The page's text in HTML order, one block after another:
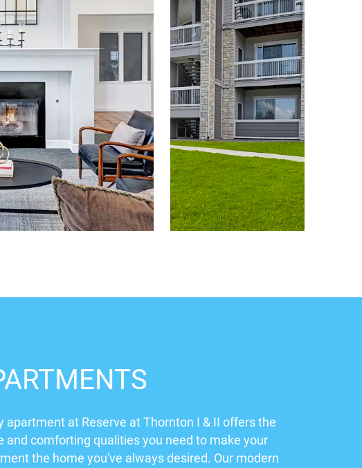
apartment at Reserve at Thornton I & II offers the
and comforting qualities you need to make your
the home you've always desired. Our modern